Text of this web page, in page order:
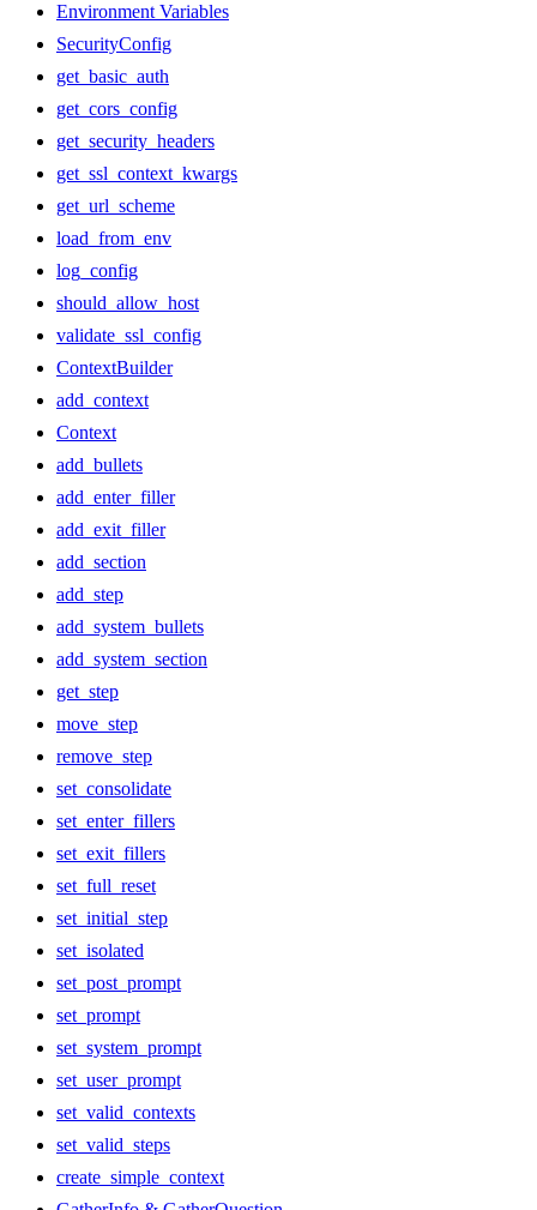
Environment Variables
SecurityConfig
get_basic_auth
get_cors_config
get_security_headers
get_ssl_context_kwargs
get_url_scheme
load_from_env
log_config
should_allow_host
validate_ssl_config
ContextBuilder
add_context
Context
add_bullets
add_enter_filler
add_exit_filler
add_section
add_step
add_system_bullets
add_system_section
get_step
move_step
remove_step
set_consolidate
set_enter_fillers
set_exit_fillers
set_full_reset
set_initial_step
set_isolated
set_post_prompt
set_prompt
set_system_prompt
set_user_prompt
set_valid_contexts
set_valid_steps
create_simple_context